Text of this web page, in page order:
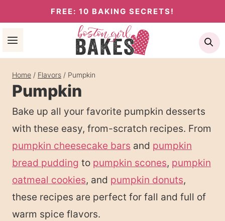
to
content
FREE: 10 BAKING SECRETS!
Home / Flavors / Pumpkin
Pumpkin
Bake up all your favorite pumpkin desserts
with these easy, from-scratch recipes. From
pumpkin cheesecake bars and pumpkin
bread pudding to pumpkin scones, pumpkin
oatmeal cookies, and pumpkin donuts,
these recipes are perfect for fall and full of
warm spice flavors.